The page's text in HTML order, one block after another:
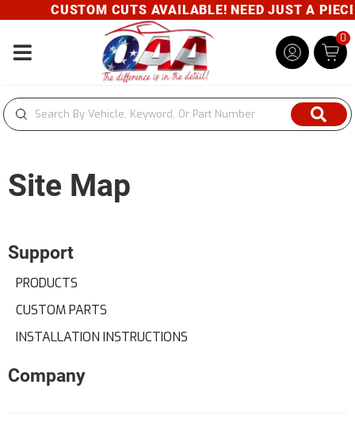
CUSTOM CUTS AVAILABLE! NEED JUST A
Toggle navigation
0
Site Map
Support
PRODUCTS
CUSTOM PARTS
INSTALLATION INSTRUCTIONS
Company